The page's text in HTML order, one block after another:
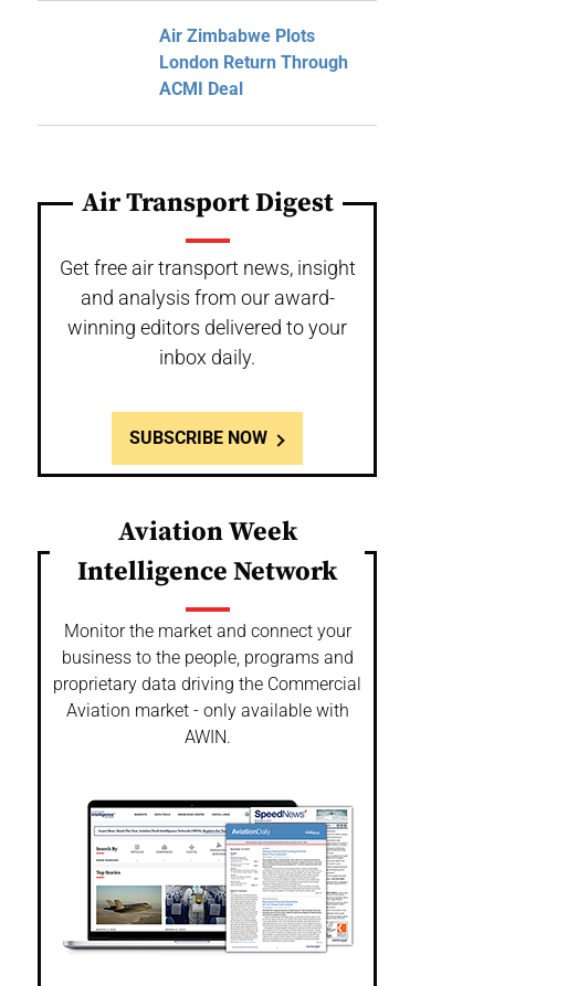
Air Zimbabwe Plots
London Return Through
ACMI Deal
Air Transport Digest
Get free air transport news, insight
and analysis from our award-
winning editors delivered to your
inbox daily.
SUBSCRIBE NOW
Aviation Week
Intelligence Network
Monitor the market and connect your
business to the people, programs and
proprietary data driving the Commercial
Aviation market - only available with
AWIN.